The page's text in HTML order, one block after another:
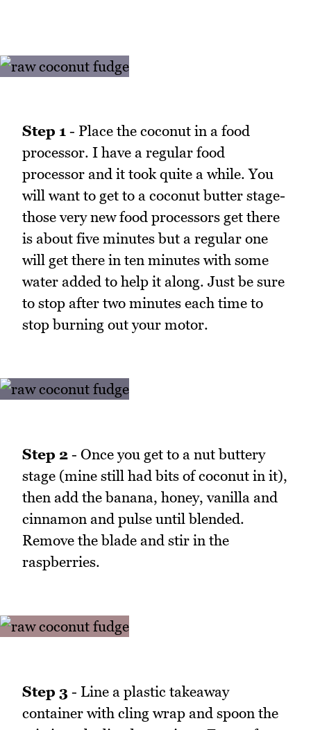
Step 1 - Place the coconut in a food
processor. I have a regular food
processor and it took quite a while. You
will want to get to a coconut butter stage-
those very new food processors get there
is about five minutes but a regular one
will get there in ten minutes with some
water added to help it along. Just be sure
to stop after two minutes each time to
stop burning out your motor.
Step 2 - Once you get to a nut buttery
stage (mine still had bits of coconut in it),
then add the banana, honey, vanilla and
cinnamon and pulse until blended.
Remove the blade and stir in the
raspberries.
Step 3 - Line a plastic takeaway
container with cling wrap and spoon the